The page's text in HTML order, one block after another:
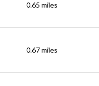
0.65 miles
0.67miles